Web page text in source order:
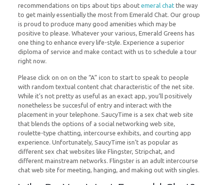
recommendations on tips about tips about emeral chatthe way
to get mainly essentially the most from Emerald Chat. Our group
is proud to produce many good amenities which may be
positive to please. Whatever your various, Emerald Greens has
one thing to enhance every life-style. Experience a superior
diploma of service and make contact with us to schedule a tour
right now.
Please click on on on the “A” icon to start to speak to people
with random textual content chat characteristic of the net site.
While it’s not pretty as useful as an exact app, you’ll positively
nonetheless be succesful of entry and interact with the
placement in your telephone. SaucyTime is a sex chat web site
that blends the options of a social networking web site,
roulette-type chatting, intercourse exhibits, and courting app
experience. Unfortunately, SaucyTime isn’t as popular as
different sex chat websites like Flingster, Stripchat, and
different mainstream networks. Flingster is an adult intercourse
chat web site for meeting, hanging, and making out with singles.